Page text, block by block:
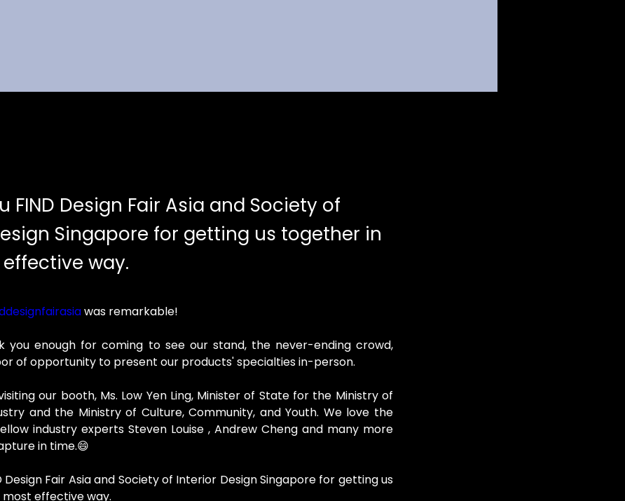
FIND Design Fair Asia and Society of
Singapore for getting us together in
way.
was remarkable!
you enough for coming to see our stand, the never-ending crowd,
of opportunity to present our products' specialties in-person.
our booth, Ms. Low Yen Ling, Minister of State for the Ministry of
and the Ministry of Culture, Community, and Youth. We love the
industry experts Steven Louise , Andrew Cheng and many more
in time.😄
Design Fair Asia and Society of Interior Design Singapore for getting us
effective way.